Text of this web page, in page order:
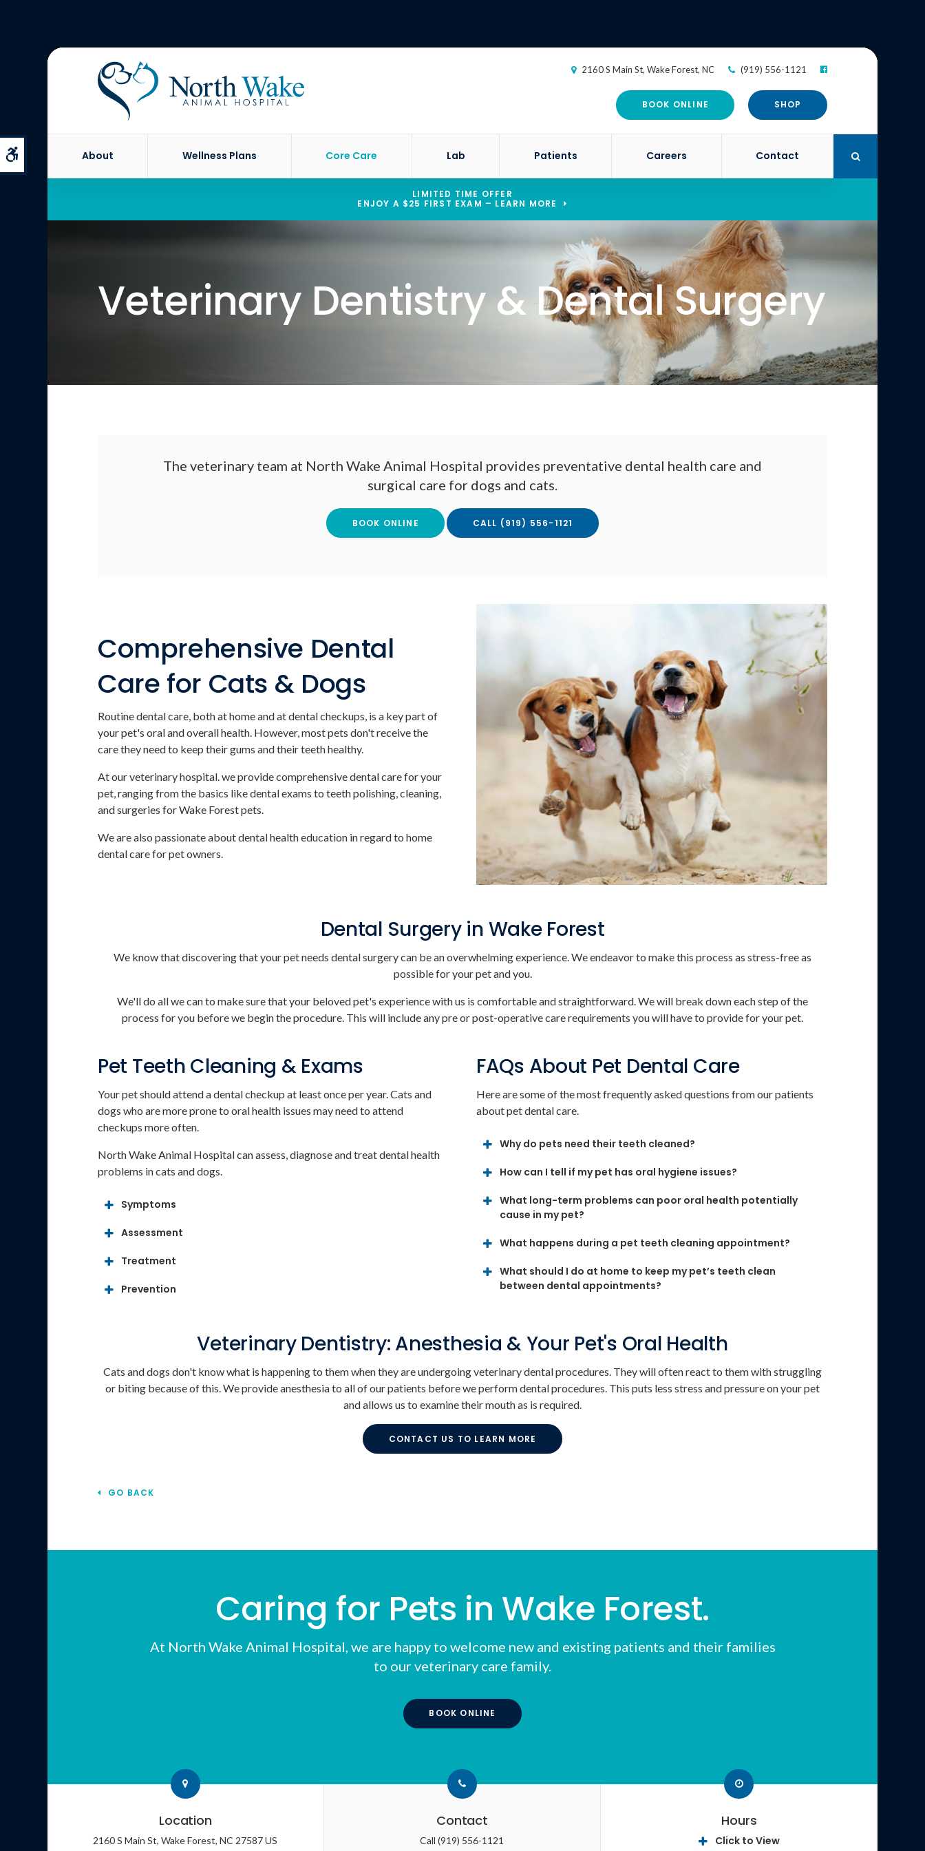
Accessible Version
2160 S Main St Wake Forest NC (919) 556-1121
BOOK ONLINE SHOP
About Wellness Plans Core Care Lab Patients Careers Contact
LIMITED TIME OFFER
ENJOY A $25 FIRST EXAM – LEARN MORE
Veterinary Dentistry & Dental Surgery
The veterinary team at North Wake Animal Hospital provides preventative dental health care and
surgical care for dogs and cats.
BOOK ONLINE (919) 556-1121
Comprehensive Dental
Care for Cats & Dogs
Routine dental care, both at home and at dental checkups, is a key part of
your pet's oral and overall health. However, most pets don't receive the
care they need to keep their gums and their teeth healthy.
At our veterinary hospital. we provide comprehensive dental care for your
pet, ranging from the basics like dental exams to teeth polishing, cleaning,
and surgeries for Wake Forest pets.
We are also passionate about dental health education in regard to home
dental care for pet owners.
Dental Surgery in Wake Forest
We know that discovering that your pet needs dental surgery can be an overwhelming experience. We endeavor to make this process as stress-free as
possible for your pet and you.
We'll do all we can to make sure that your beloved pet's experience with us is comfortable and straightforward. We will break down each step of the
process for you before we begin the procedure. This will include any pre or post-operative care requirements you will have to provide for your pet.
Pet Teeth Cleaning & Exams
Your pet should attend a dental checkup at least once per year. Cats and
dogs who are more prone to oral health issues may need to attend
checkups more often.
North Wake Animal Hospitalcan assess, diagnose and treat dental health
problems in cats and dogs.
Symptoms
Assessment
Treatment
Prevention
FAQs About Pet Dental Care
Here are some of the most frequently asked questions from our patients
about pet dental care.
Why do pets need their teeth cleaned?
How can I tell if my pet has oral hygiene issues?
What long-term problems can poor oral health potentially
cause in my pet?
What happens during a pet teeth cleaning appointment?
What should I do at home to keep my pet’s teeth clean
between dental appointments?
Veterinary Dentistry: Anesthesia & Your Pet's Oral Health
Cats and dogs don't know what is happening to them when they are undergoing veterinary dental procedures. They will often react to them with struggling
or biting because of this. We provide anesthesia to all of our patients before we perform dental procedures. This puts less stress and pressure on your pet
and allows us to examine their mouth as is required.
CONTACT US TO LEARN MORE
GO BACK
Caring for Pets in Wake Forest.
At North Wake Animal Hospital, we are happy to welcome new and existing patients and their families
to our veterinary care family.
BOOK ONLINE
Location
2160 S Main St Wake Forest NC 27587 US
Contact
Call(919) 556-1121
Hours
Click to View